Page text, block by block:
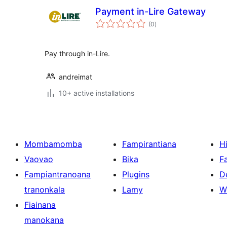
Payment in-Lire Gateway
(0total
ratings
)
Pay through in-Lire.
andreimat
10+ active installations
Mombamomba
Vaovao
Fampiantranoana
tranonkala
Fiainana
manokana
Fampirantiana
Bika
Plugins
Lamy